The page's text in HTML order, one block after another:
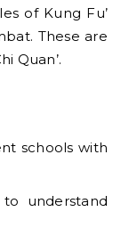
of Kung Fu’
These are
Quan’.
schools with
understand